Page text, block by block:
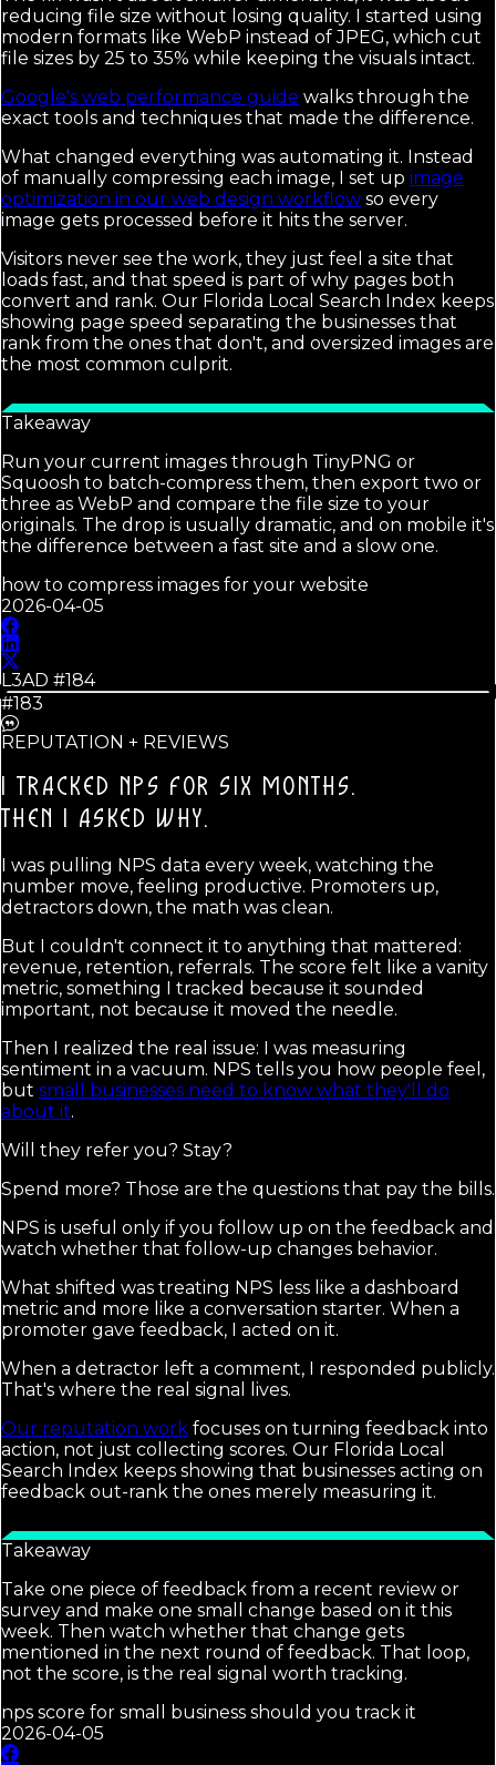
reducing file size without losing quality. I started using
modern formats like WebP instead of JPEG, which cut
file sizes by 25 to 35% while keeping the visuals intact.
Google's web performance guide walks through the
exact tools and techniques that made the difference.
What changed everything was automating it. Instead
of manually compressing each image, I set up image
optimization in our web design workflow so every
image gets processed before it hits the server.
Visitors never see the work, they just feel a site that
loads fast, and that speed is part of why pages both
convert and rank. Our Florida Local Search Index keeps
showing page speed separating the businesses that
rank from the ones that don't, and oversized images are
the most common culprit.
Takeaway
Run your current images through TinyPNG or
Squoosh to batch-compress them, then export two or
three as WebP and compare the file size to your
originals. The drop is usually dramatic, and on mobile it's
the difference between a fast site and a slow one.
how to compress images for your website
2026-04-05
L3AD #184
#183
REPUTATION + REVIEWS
I TRACKED NPS FOR SIX MONTHS.
THEN I ASKED WHY.
I was pulling NPS data every week, watching the
number move, feeling productive. Promoters up,
detractors down, the math was clean.
But I couldn't connect it to anything that mattered:
revenue, retention, referrals. The score felt like a vanity
metric, something I tracked because it sounded
important, not because it moved the needle.
Then I realized the real issue: I was measuring
sentiment in a vacuum. NPS tells you how people feel,
but small businesses need to know what they'll do
about it.
Will they refer you? Stay?
Spend more? Those are the questions that pay the bills.
NPS is useful only if you follow up on the feedback and
watch whether that follow-up changes behavior.
What shifted was treating NPS less like a dashboard
metric and more like a conversation starter. When a
promoter gave feedback, I acted on it.
When a detractor left a comment, I responded publicly.
That's where the real signal lives.
Our reputation work focuses on turning feedback into
action, not just collecting scores. Our Florida Local
Search Index keeps showing that businesses acting on
feedback out-rank the ones merely measuring it.
Takeaway
Take one piece of feedback from a recent review or
survey and make one small change based on it this
week. Then watch whether that change gets
mentioned in the next round of feedback. That loop,
not the score, is the real signal worth tracking.
nps score for small business should you track it
2026-04-05